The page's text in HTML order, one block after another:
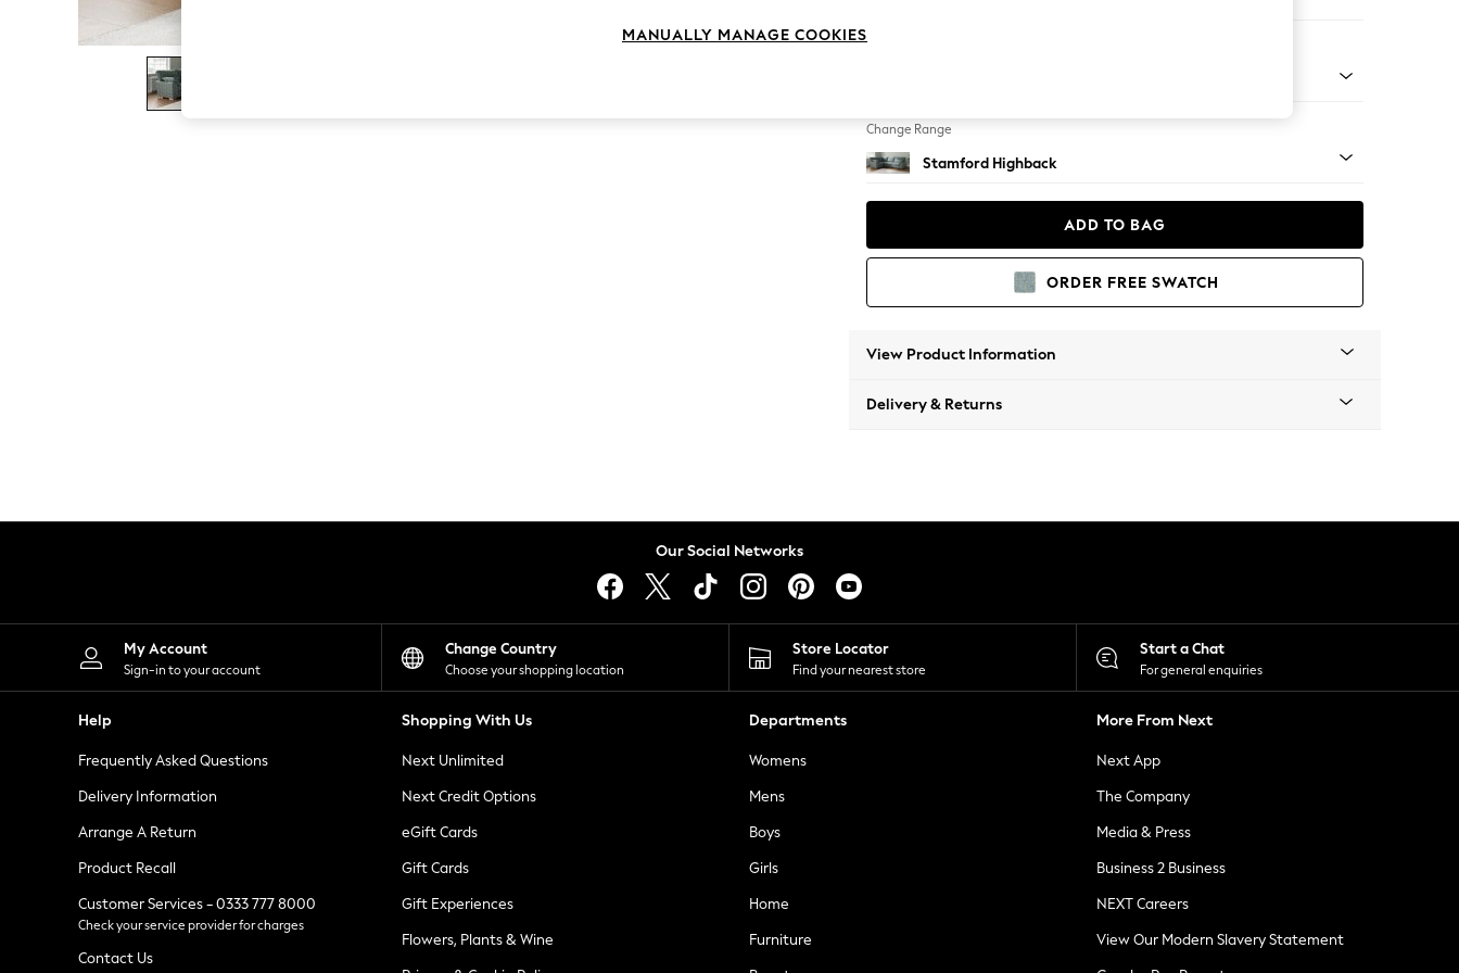
The Occasion Shop
Boho Styles
Festival
Escape into Summer: As Advertised
Spring Dressing
Leggings
Shorts
Skirts
Suits & Tailoring
Sportswear
Tops & T-Shirts
Waistcoats
Holiday Shop
All Footwear
New In Footwear
Ballet Pumps
Heeled Sandals
Heels
Trainers
Loafers
Change Range
Stamford Highback
ADD TO BAG
ORDER FREE SWATCH
View Product Information
Delivery & Returns
Our Social Networks
My Account
Sign-in to your account
Change Country
Choose your shopping location
Store Locator
Find your nearest store
Start a Chat
For general enquiries
Help
Frequently Asked Questions
Delivery Information
Arrange A Return
Product Recall
Customer Services - 0333 777 8000
Check your service provider for charges
Contact Us
Shopping With Us
Next Unlimited
Next Credit Options
eGift Cards
Gift Cards
Gift Experiences
Flowers, Plants & Wine
Departments
Womens
Mens
Boys
Girls
Home
Furniture
More From Next
Next App
The Company
Media & Press
Business 2 Business
NEXT Careers
View Our Modern Slavery Statement
MANUALLY MANAGE COOKIES